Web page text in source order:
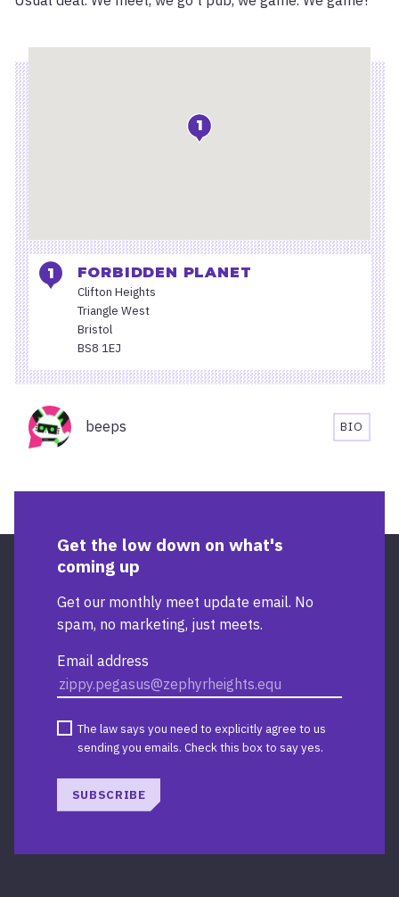
Location
1
FORBIDDEN PLANET
Clifton Heights
Triangle West
Bristol
BS8 1EJ
Organisers
beeps
BIO
BEEPS'S
Get the low down on what's
coming up
Get our monthly meet update email. No
spam, no marketing, just meets.
Email address
The law says you need to explicitly agree to us
sending you emails. Check this box to say yes.
SUBSCRIBE